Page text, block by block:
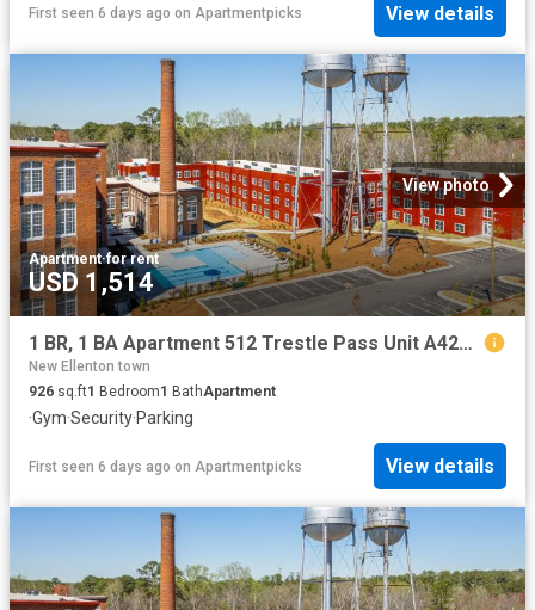
First seen 6 days ago on Apartmentpicks View details
View photo
Apartment·for rent
USD 1,514
1 BR, 1 BA Apartment 512 Trestle Pass Unit A425, Warrenville, SC 29851
New Ellenton town
926 sq.ft1 Bedroom1 BathApartment
·Gym·Security·Parking
First seen 6 days ago on Apartmentpicks View details